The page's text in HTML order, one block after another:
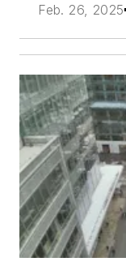
Feb. 26, 2025